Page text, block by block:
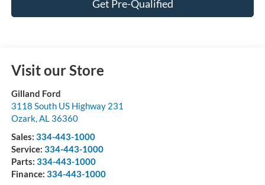
Get Pre-Qualified
Visit our Store
Gilland Ford
3118 South US Highway 231
Ozark, AL 36360
Sales: 334-443-1000
Service: 334-443-1000
Parts: 334-443-1000
Finance: 334-443-1000